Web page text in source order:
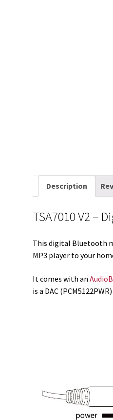
Description
TSA7010 V2 –
This digital Bluetooth
MP3 player to your
It comes with an
is a DAC